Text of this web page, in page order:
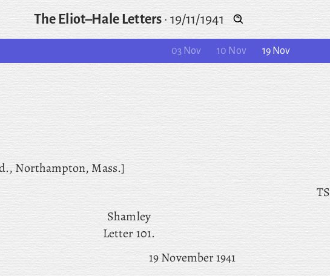
The Eliot–Hale Letters·19/11/1941
03 Nov 10 Nov 19 Nov
Northampton, Mass.]
TS
Shamley
Letter 101.
19 November 1941